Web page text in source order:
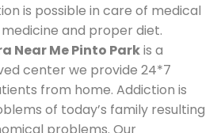
is possible in care of medical
and proper diet.
Near Me Pinto Parkis a
center we provide 24*7
from home. Addiction is
of today’s family resulting
problems. Our